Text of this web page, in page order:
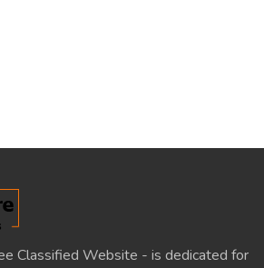
Classified Website - is dedicated for